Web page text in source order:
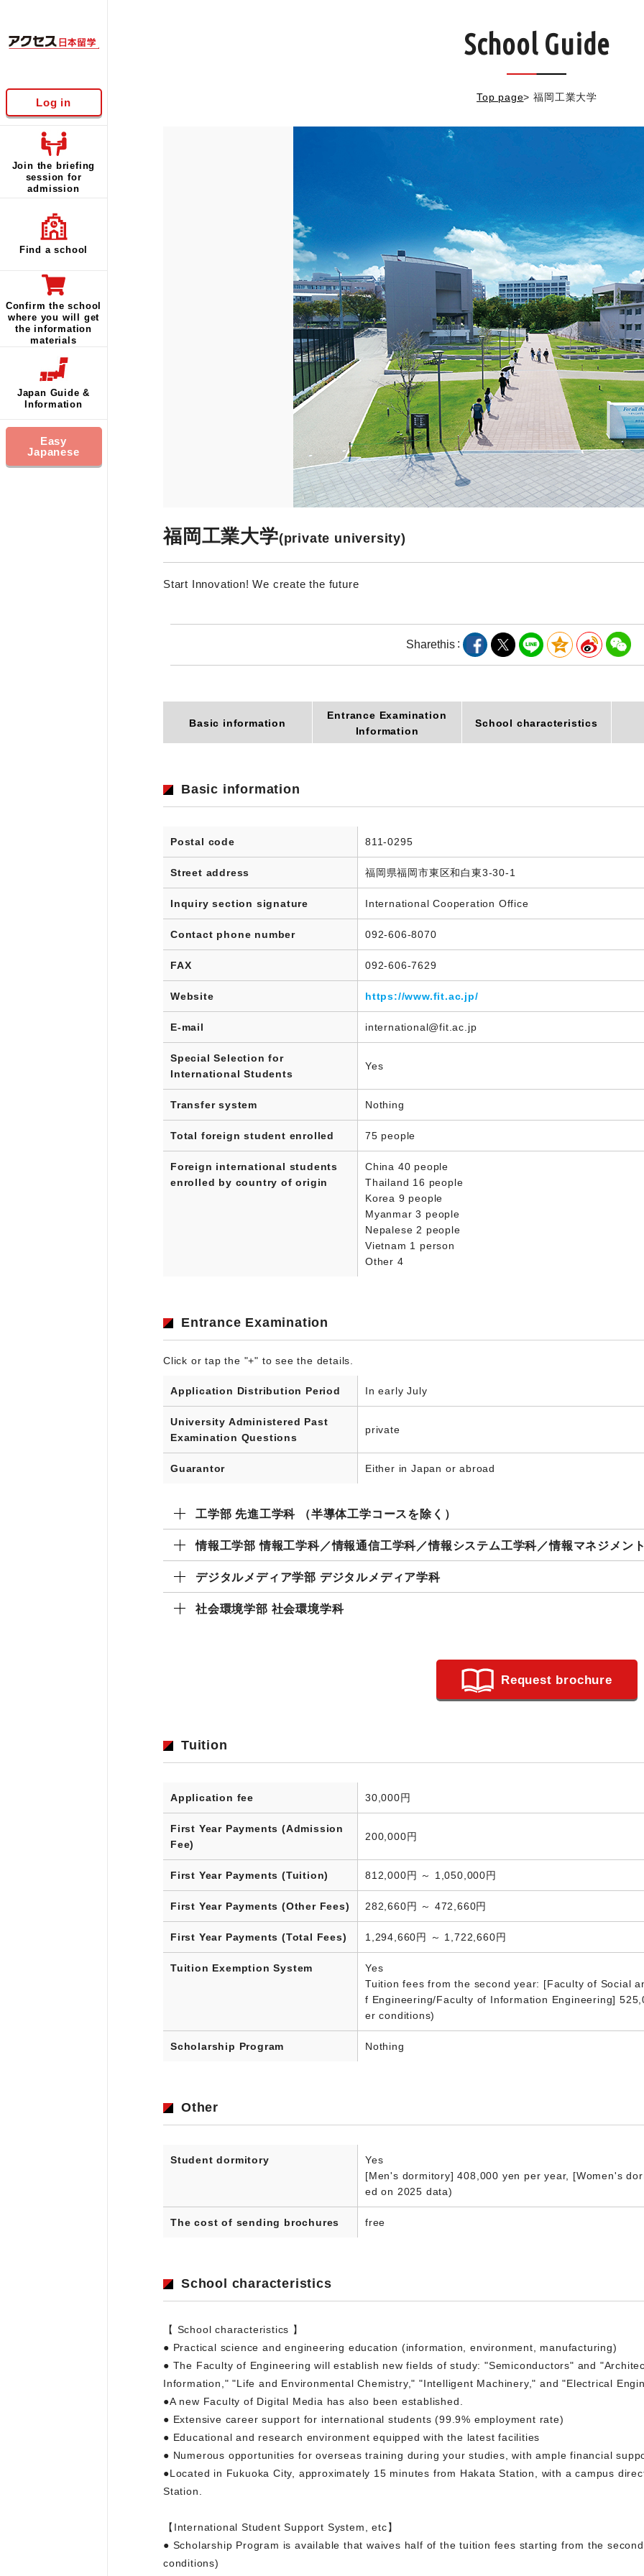
Log in
Join the briefing
session for
admission
Find a school
Confirm the school
where you will get
the information
materials
Japan Guide &
Information
Easy
Japanese
School Guide
Top page> 福岡工業大学
福岡工業大学(private university)
Start Innovation! We create the future
Sharethis
Basic information
Entrance Examination
Information
School characteristics
Basic information
Postal code 811-0295
Street address 福岡県福岡市東区和白東3-30-1
Inquiry section signature International Cooperation Office
Contact phone number 092-606-8070
FAX 092-606-7629
Website https://www.fit.ac.jp/
E-mail international@fit.ac.jp
Special Selection for
International Students
Yes
Transfer system Nothing
Total foreign student enrolled 75 people
Foreign international students
enrolled by country of origin
China 40 people
Thailand 16 people
Korea 9 people
Myanmar 3 people
Nepalese 2 people
Vietnam 1 person
Other 4
Entrance Examination
Click or tap the "+" to see the details.
Application Distribution Period In early July
University Administered Past
Examination Questions
private
Guarantor Either in Japan or abroad
工学部 先進工学科 （半導体工学コースを除く）
情報工学部 情報工学科／情報通信工学科／情報システム工学科／情報マネジメン
デジタルメディア学部 デジタルメディア学科
社会環境学部 社会環境学科
Request brochure
Tuition
Application fee 30,000円
First Year Payments (Admission
Fee)
200,000円
First Year Payments (Tuition) 812,000円 ～ 1,050,000円
First Year Payments (Other Fees) 282,660円 ～ 472,660円
First Year Payments (Total Fees) 1,294,660円 ～ 1,722,660円
Tuition Exemption System
Yes
Tuition fees from the second year: [Faculty of Social
f Engineering/Faculty of Information Engineering]
er conditions)
Scholarship Program Nothing
Other
Student dormitory
Yes
[Men's dormitory] 408,000 yen per year, [Women's
ed on 2025 data)
The cost of sending brochures free
School characteristics
【 School characteristics 】
● Practical science and engineering education (information, environment, manufacturing)
● The Faculty of Engineering will establish new fields of study: "Semiconductors" and
Information," "Life and Environmental Chemistry," "Intelligent Machinery," and "Electrical
●A new Faculty of Digital Media has also been established.
● Extensive career support for international students (99.9% employment rate)
● Educational and research environment equipped with the latest facilities
● Numerous opportunities for overseas training during your studies, with ample financial
●Located in Fukuoka City, approximately 15 minutes from Hakata Station, with a campus
Station.
【International Student Support System, etc】
● Scholarship Program is available that waives half of the tuition fees starting from the
conditions)